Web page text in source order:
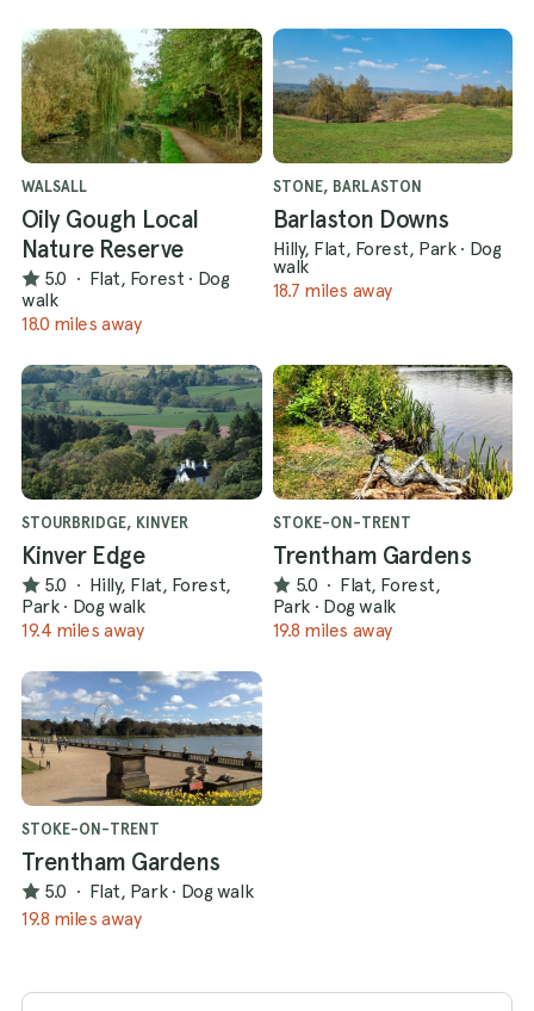
WALSALL
Oily Gough Local
Nature Reserve
5.0 · Flat, Forest · Dog
walk
18.0 miles away
STONE, BARLASTON
Barlaston Downs
Hilly, Flat, Forest, Park · Dog
walk
18.7 miles away
STOURBRIDGE, KINVER
Kinver Edge
5.0 · Hilly, Flat, Forest,
Park · Dog walk
19.4 miles away
STOKE-ON-TRENT
Trentham Gardens
5.0 · Flat, Forest,
Park · Dog walk
19.8 miles away
STOKE-ON-TRENT
Trentham Gardens
5.0 · Flat, Park · Dog walk
19.8 miles away